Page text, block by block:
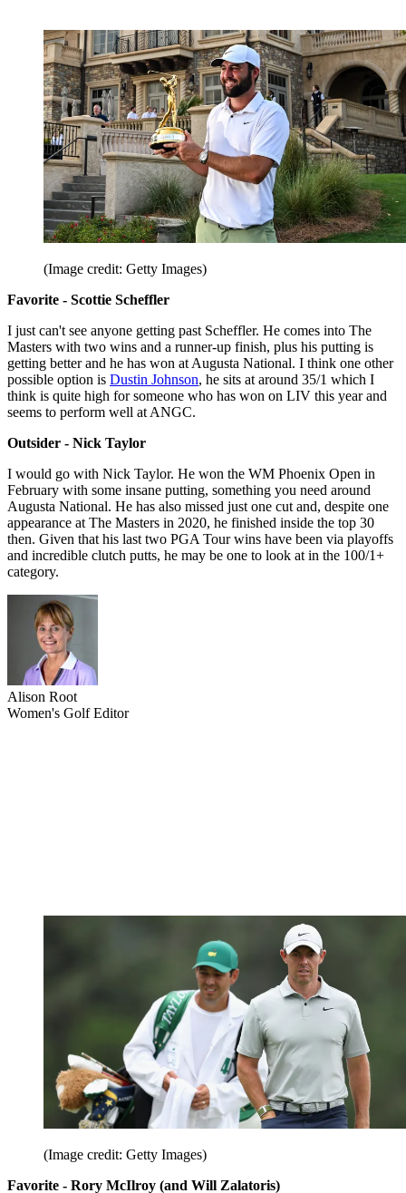
(Image credit: Getty Images)
Favorite - Scottie Scheffler
I just can't see anyone getting past Scheffler. He comes into The
Masters with two wins and a runner-up finish, plus his putting is
getting better and he has won at Augusta National. I think one other
possible option is Dustin Johnson, he sits at around 35/1 which I
think is quite high for someone who has won on LIV this year and
seems to perform well at ANGC.
Outsider - Nick Taylor
I would go with Nick Taylor. He won the WM Phoenix Open in
February with some insane putting, something you need around
Augusta National. He has also missed just one cut and, despite one
appearance at The Masters in 2020, he finished inside the top 30
then. Given that his last two PGA Tour wins have been via playoffs
and incredible clutch putts, he may be one to look at in the 100/1+
category.
Alison Root
Women's Golf Editor
(Image credit: Getty Images)
Favorite - Rory McIlroy (and Will Zalatoris)